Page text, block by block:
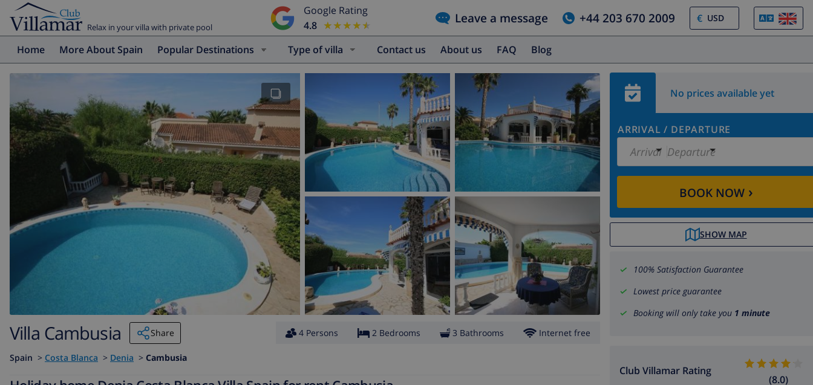
Relax in your villa with private pool
Google Rating
4.8
★★★★★
★★★★★ Leave a message +44 203 670 2009 €
Home More About Spain Popular Destinations Type of villa Contact us About us FAQ Blog
No prices available yet
ARRIVAL / DEPARTURE
Arrival Departure
BOOK NOW›
SHOW MAP
100% Satisfaction Guarantee
Lowest price guarantee
Booking will only take you 1 minute
Club Villamar Rating
(8.0)
Villa Cambusia Share 4 Persons 2 Bedrooms 3 Bathrooms Internet free
Spain > Costa Blanca > Denia > Cambusia